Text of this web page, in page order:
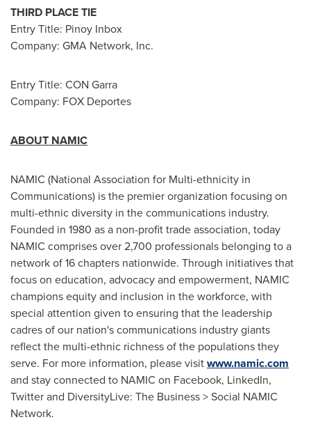
THIRD PLACE TIE
Entry Title: Pinoy Inbox
Company: GMA Network, Inc.
Entry Title: CON Garra
Company: FOX Deportes
ABOUT NAMIC
NAMIC (National Association for Multi-ethnicity in
Communications) is the premier organization focusing on
multi-ethnic diversity in the communications industry.
Founded in 1980 as a non-profit trade association, today
NAMIC comprises over 2,700 professionals belonging to a
network of 16 chapters nationwide. Through initiatives that
focus on education, advocacy and empowerment, NAMIC
champions equity and inclusion in the workforce, with
special attention given to ensuring that the leadership
cadres of our nation's communications industry giants
reflect the multi-ethnic richness of the populations they
serve. For more information, please visitwww.namic.com
and stay connected to NAMIC on Facebook, LinkedIn,
Twitter and DiversityLive: The Business > Social NAMIC
Network.